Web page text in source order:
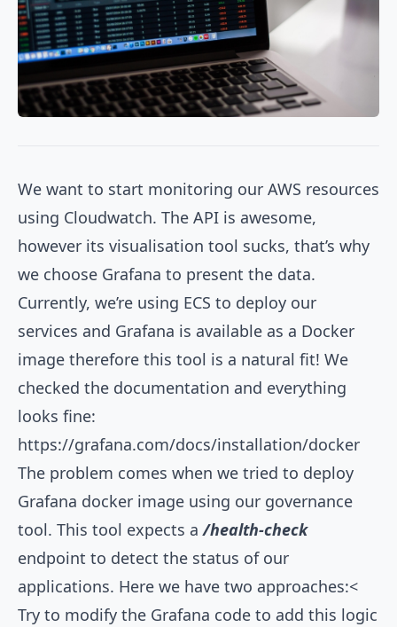
We want to start monitoring our AWS resources
using Cloudwatch. The API is awesome,
however its visualisation tool sucks, that’s why
we choose Grafana to present the data.
Currently, we’re using ECS to deploy our
services and Grafana is available as a Docker
image therefore this tool is a natural fit! We
checked the documentation and everything
looks fine:
https://grafana.com/docs/installation/docker
The problem comes when we tried to deploy
Grafana docker image using our governance
tool. This tool expects a/health-check
endpoint to detect the status of our
applications. Here we have two approaches:<
Try to modify the Grafana code to add this logic